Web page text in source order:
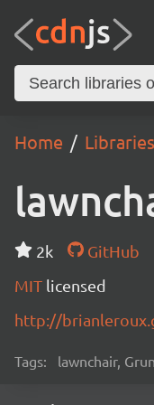
Home Libraries
2k
GitHub
MIT licensed
http://
Tags: lawnchair,